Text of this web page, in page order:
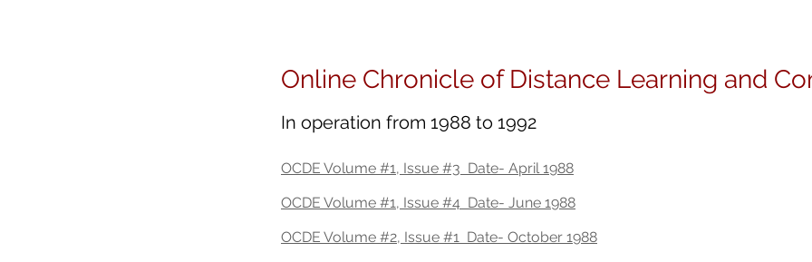
Online Chronicle of Distance Learning and
In operation from 1988 to 1992
OCDE Volume #1, Issue #3 Date- April 1988
OCDE Volume #1, Issue #4 Date- June 1988
OCDE Volume #2, Issue #1 Date- October 1988